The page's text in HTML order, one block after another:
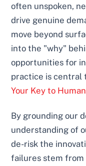
often unspoken,
drive genuine
move beyond
into the "why"
opportunities for
practice is central
Your Key to
By grounding our
understanding of
de-risk the
failures stem